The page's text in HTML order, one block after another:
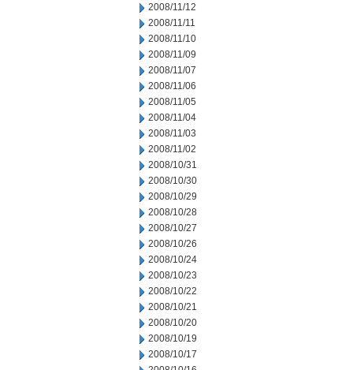
2008/11/12
2008/11/11
2008/11/10
2008/11/09
2008/11/07
2008/11/06
2008/11/05
2008/11/04
2008/11/03
2008/11/02
2008/10/31
2008/10/30
2008/10/29
2008/10/28
2008/10/27
2008/10/26
2008/10/24
2008/10/23
2008/10/22
2008/10/21
2008/10/20
2008/10/19
2008/10/17